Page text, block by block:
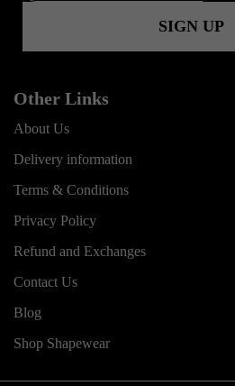
Other Links
About Us
Delivery information
Terms & Conditions
Privacy Policy
Refund and Exchanges
Contact Us
Blog
Shop Shapewear